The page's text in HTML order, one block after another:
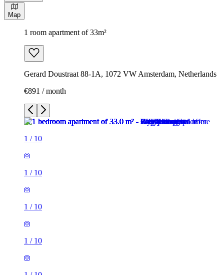
Map
1 room apartment of 33m²
Gerard Doustraat 88-1A, 1072 VW Amsterdam, Netherlands
€891 / month
1 / 10
1 / 10
1 / 10
1 / 10